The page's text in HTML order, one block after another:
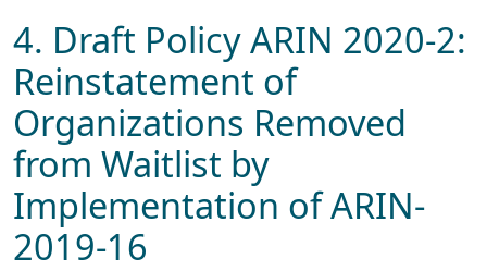
4. Draft Policy ARIN 2020-2:
Reinstatement of
Organizations Removed
from Waitlist by
Implementation of ARIN-
2019-16